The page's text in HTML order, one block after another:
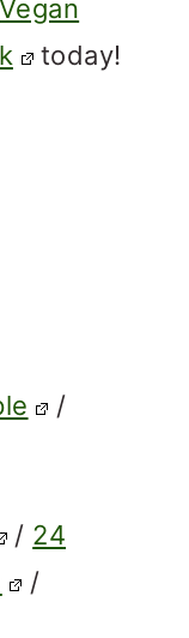
Vegan
today!
/
/ 24
/